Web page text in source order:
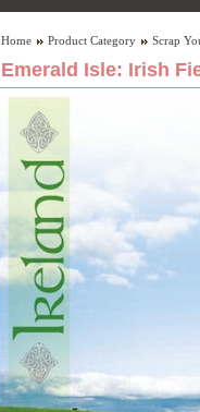
Home Product Category Scrap
Emerald Isle: Irish